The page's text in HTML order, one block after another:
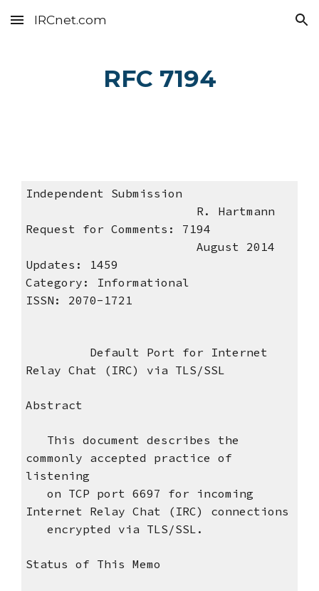
Skip to main content Skip to navigation
IRCnet.com
RFC 7194
Independent Submission
R. Hartmann
Request for Comments: 7194
August 2014
Updates: 1459
Category: Informational
ISSN: 2070-1721
Default Port for Internet
Relay Chat (IRC) via TLS/SSL
Abstract
This document describes the
commonly accepted practice of
listening
on TCP port 6697 for incoming
Internet Relay Chat (IRC) connections
encrypted via TLS/SSL.
Status of This Memo